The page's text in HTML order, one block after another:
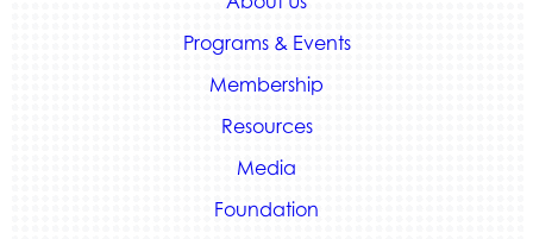
Programs & Events
Membership
Resources
Media
Foundation